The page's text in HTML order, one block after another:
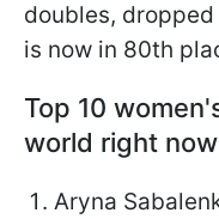
doubles,
is now in 80th
Top 10
world right now
Aryna